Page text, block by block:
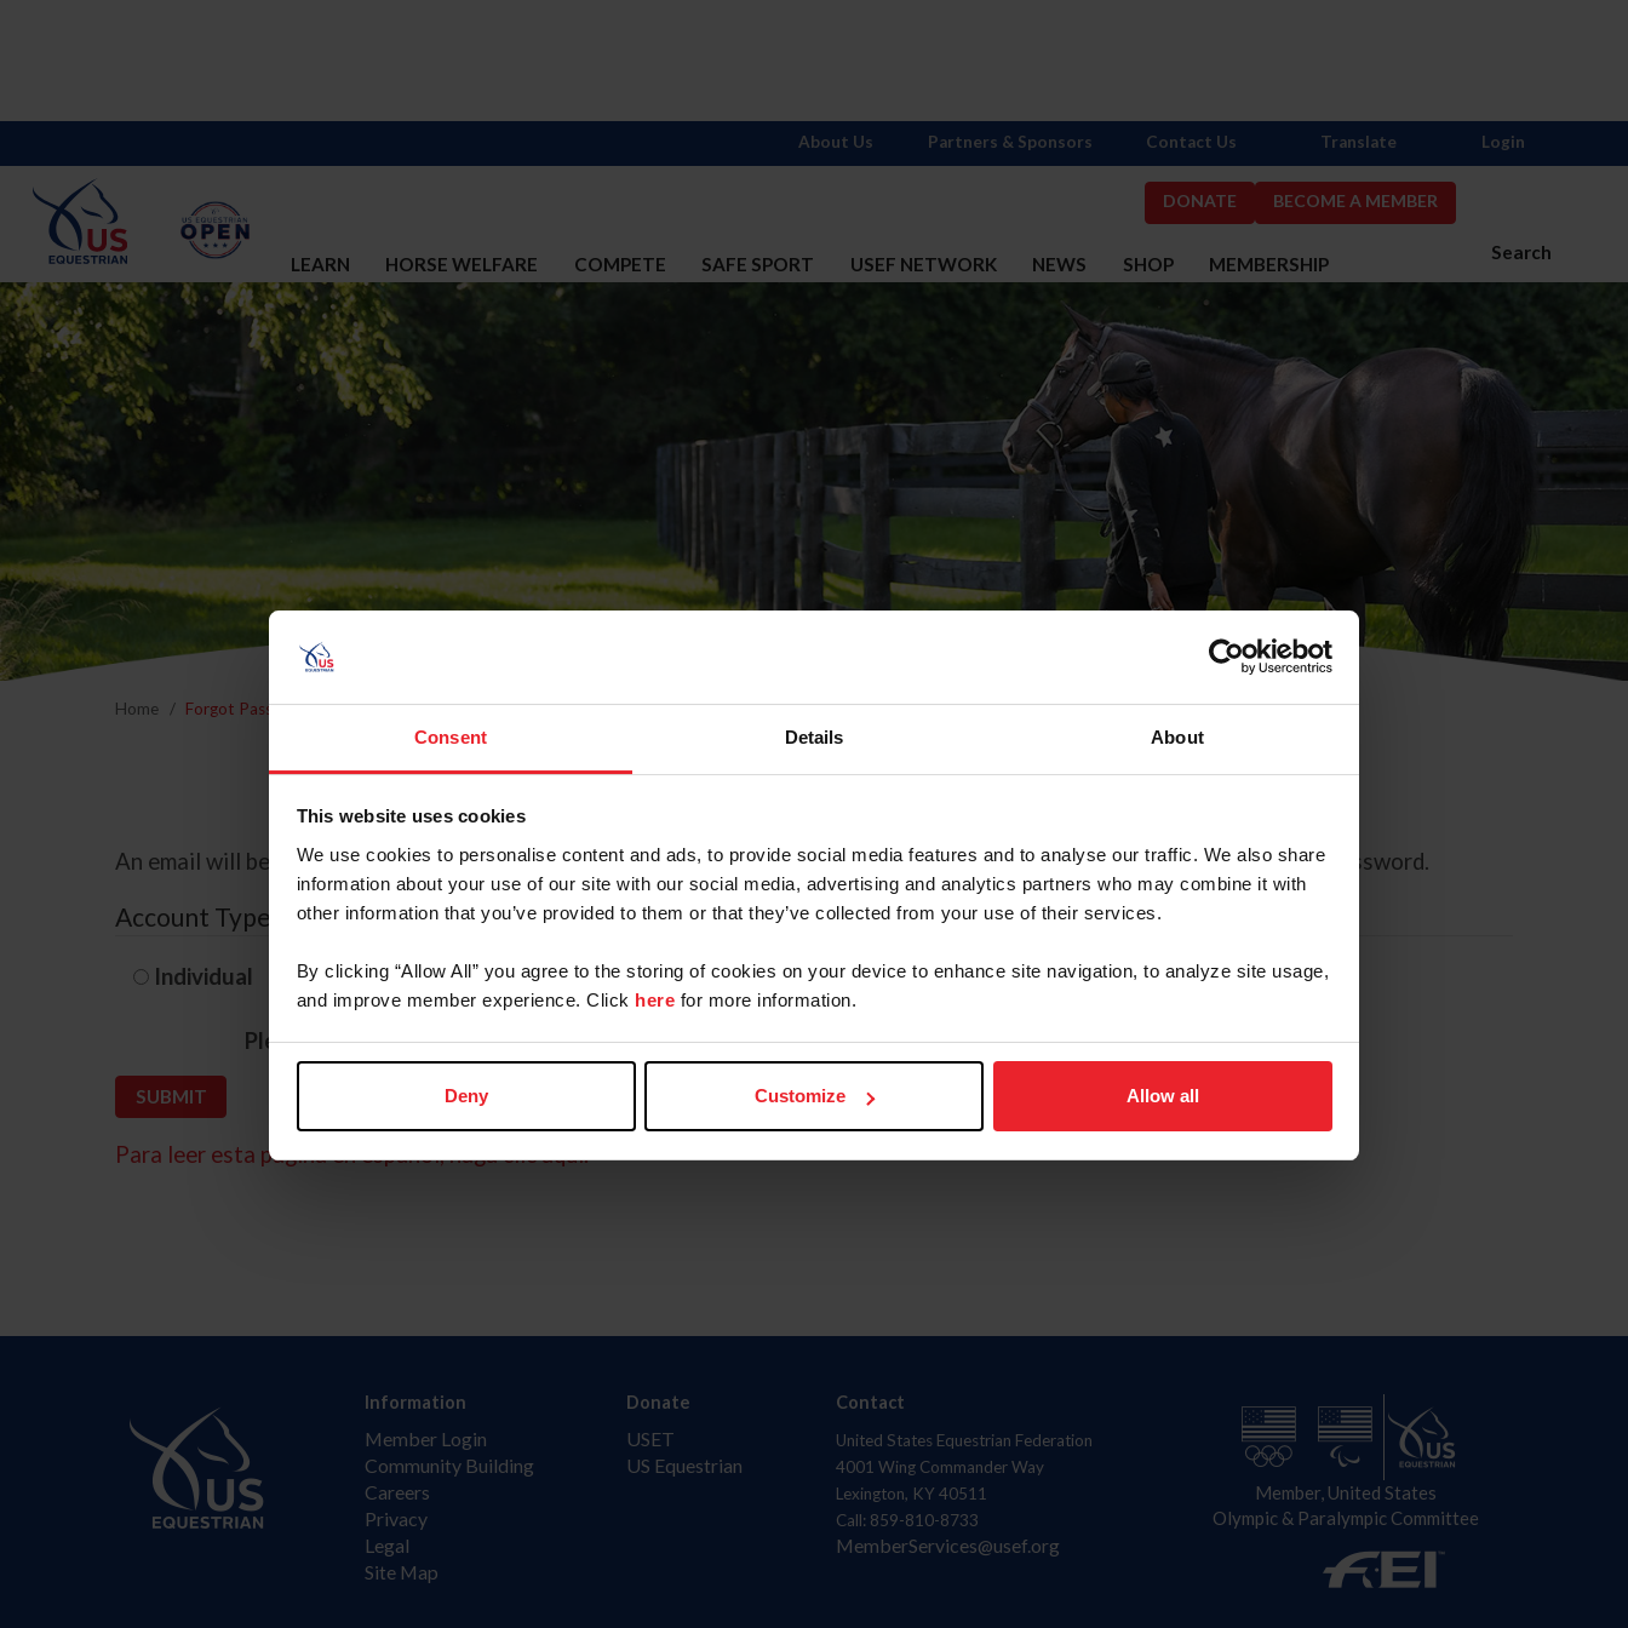
Consent Details About
This website uses cookies
We use cookies to personalise content and ads, to provide social media features and to analyse our traffic. We also share
information about your use of our site with our social media, advertising and analytics partners who may combine it with
other information that you’ve provided to them or that they’ve collected from your use of their services.
By clicking “Allow All” you agree to the storing of cookies on your device to enhance site navigation, to analyze site usage,
and improve member experience. Click here for more information.
Deny Customize Allow all
DONATE BECOME A MEMBER
Search
LEARN HORSE WELFARE COMPETE SAFE SPORT USEF NETWORK NEWS SHOP MEMBERSHIP
About Us Partners & Sponsors Contact Us Translate Login
Home Forgot Password
Forgot Password
An email will be sent to the email address on record with USEF. This email contains a link that will allow you to reset your password.
Account Type
Individual Organization/Farm/Business/Syndicate
Please provide your username or USEF ID
Para leer esta página en español, haga clic aquí.
Information
Member Login
Community Building
Careers
Privacy
Legal
Site Map
Donate
USET
US Equestrian
Contact
United States Equestrian Federation
4001 Wing Commander Way
Lexington, KY 40511
Call: 859-810-8733
MemberServices@usef.org
Member, United States
Olympic & Paralympic Committee